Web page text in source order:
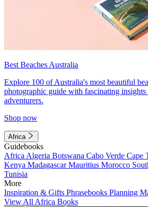
Best Beaches Australia
Explore 100 of Australia's most beautiful
photographic guide with fascinating
adventurers.
Shop now
Africa
Guidebooks
Africa Algeria Botswana Cabo Verde Cape
Kenya MadagascarMauritius Morocco
Tunisia
More
Inspiration & Gifts Phrasebooks Planning
View All Africa Books